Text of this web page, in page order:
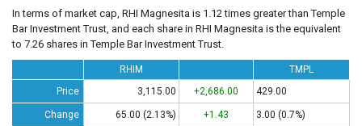
In terms of market cap, RHI Magnesita is 1.12 times greater than Temple
Bar Investment Trust, and each share in RHI Magnesita is the equivalent
to 7.26 shares in Temple Bar Investment Trust.
RHIM
TMPL
Price
3,115.00 +2,686.00 429.00
Change 65.00 (2.13%) +1.43 3.00 (0.7%)